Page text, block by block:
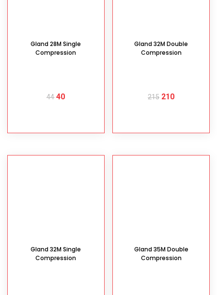
Gland 28M Single
Compression
44 40
Gland 32M Double
Compression
215 210
Gland 32M Single
Compression
Gland 35M Double
Compression